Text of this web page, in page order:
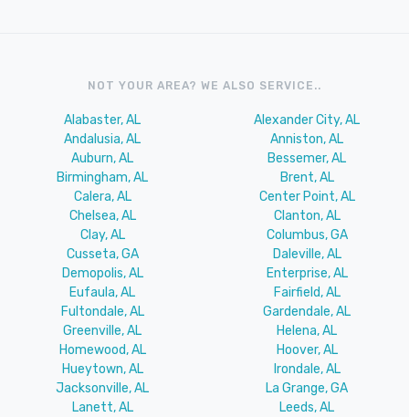
NOT YOUR AREA? WE ALSO SERVICE..
Alabaster, AL
Alexander City, AL
Andalusia, AL
Anniston, AL
Auburn, AL
Bessemer, AL
Birmingham, AL
Brent, AL
Calera, AL
Center Point, AL
Chelsea, AL
Clanton, AL
Clay, AL
Columbus, GA
Cusseta, GA
Daleville, AL
Demopolis, AL
Enterprise, AL
Eufaula, AL
Fairfield, AL
Fultondale, AL
Gardendale, AL
Greenville, AL
Helena, AL
Homewood, AL
Hoover, AL
Hueytown, AL
Irondale, AL
Jacksonville, AL
La Grange, GA
Lanett, AL
Leeds, AL